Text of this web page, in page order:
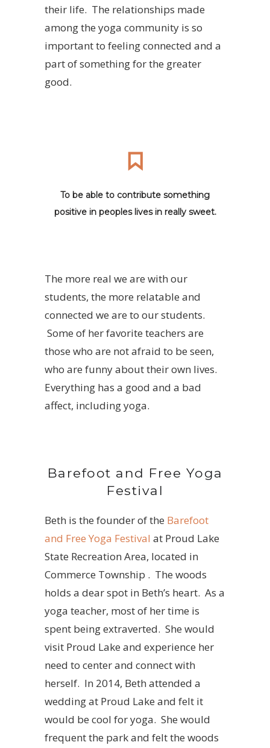
their life. The relationships made
among the yoga community is so
important to feeling connected and a
part of something for the greater
good.
To be able to contribute something
positive in peoples lives in really sweet.
The more real we are with our
students, the more relatable and
connected we are to our students.
Some of her favorite teachers are
those who are not afraid to be seen,
who are funny about their own lives.
Everything has a good and a bad
affect, including yoga.
Barefoot and Free Yoga
Festival
Beth is the founder of the Barefoot
and Free Yoga Festival at Proud Lake
State Recreation Area, located in
Commerce Township . The woods
holds a dear spot in Beth’s heart. As a
yoga teacher, most of her time is
spent being extraverted. She would
visit Proud Lake and experience her
need to center and connect with
herself. In 2014, Beth attended a
wedding at Proud Lake and felt it
would be cool for yoga. She would
frequent the park and felt the woods